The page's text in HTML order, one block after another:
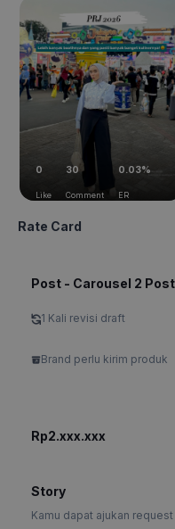
0
Like
30
Comment
0.03%
ER
Rate Card
Post - Carousel 2 Post
1 Kali revisi draft
Brand perlu kirim produk
Rp2.xxx.xxx
Story
Kamu dapat ajukan